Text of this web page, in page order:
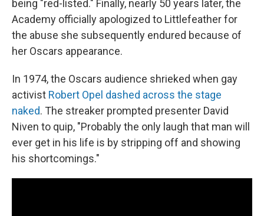
being "red-listed." Finally, nearly 50 years later, the
Academy officially apologized to Littlefeather for
the abuse she subsequently endured because of
her Oscars appearance.
In 1974, the Oscars audience shrieked when gay
activist Robert Opel dashed across the stage
naked. The streaker prompted presenter David
Niven to quip, "Probably the only laugh that man will
ever get in his life is by stripping off and showing
his shortcomings."